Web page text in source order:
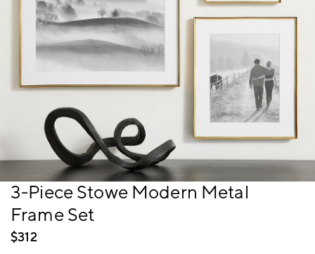
Item
3-Piece Stowe Modern Metal
Frame Set
$312